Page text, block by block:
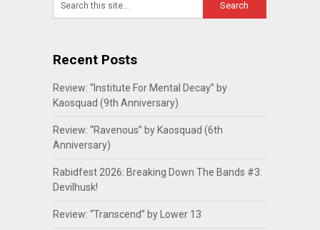
Recent Posts
Review: “Institute For Mental Decay” by
Kaosquad (9th Anniversary)
Review: “Ravenous” by Kaosquad (6th
Anniversary)
Rabidfest 2026: Breaking Down The Bands #3:
Devilhusk!
Review: “Transcend” by Lower 13